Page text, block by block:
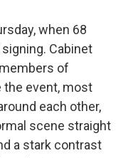
when 68
Cabinet
of
the event, most
each other,
scene straight
a stark contrast